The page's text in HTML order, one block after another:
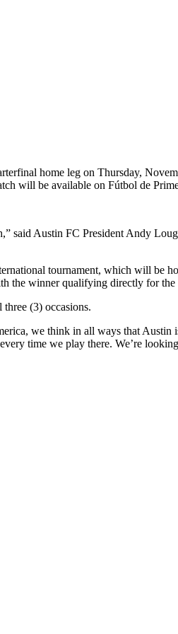
home leg on Thursday,
will be available on Fútbol de
said Austin FC President Andy
tournament, which will be
the winner qualifying directly for the
(3) occasions.
we think in all ways that Austin
time we play there. We’re